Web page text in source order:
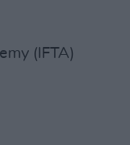
(IFTA)